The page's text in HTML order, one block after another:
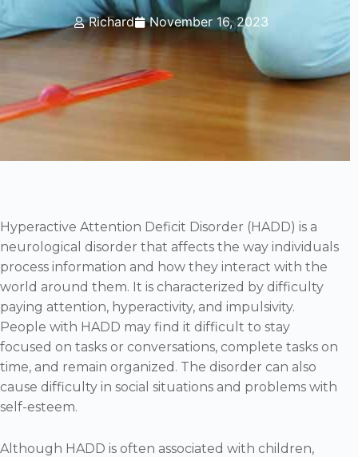
Richard November 16, 2023
Hyperactive Attention Deficit Disorder (HADD) is a
neurological disorder that affects the way individuals
process information and how they interact with the
world around them. It is characterized by difficulty
paying attention, hyperactivity, and impulsivity.
People with HADD may find it difficult to stay
focused on tasks or conversations, complete tasks on
time, and remain organized. The disorder can also
cause difficulty in social situations and problems with
self-esteem.
Although HADD is often associated with children,